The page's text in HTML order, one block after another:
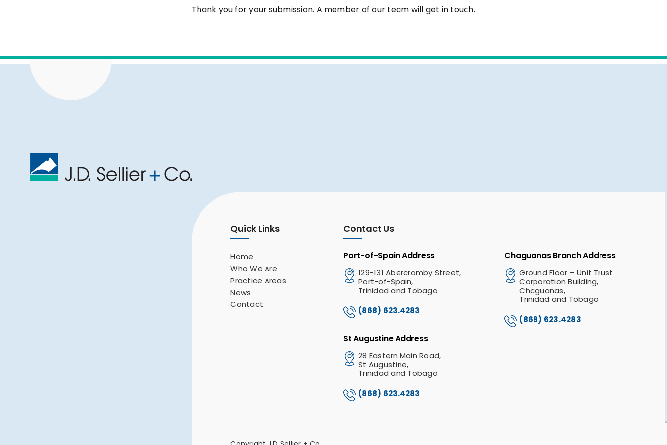
Thank you for your submission. A member of our team will get in touch.
Quick Links
Home
Who We Are
Practice Areas
News
Contact
Contact Us
Port-of-Spain Address
129-131 Abercromby Street,
Port-of-Spain,
Trinidad and Tobago
(868) 623.4283
Chaguanas Branch Address
Ground Floor – Unit Trust
Corporation Building,
Chaguanas,
Trinidad and Tobago
(868) 623.4283
St Augustine Address
28 Eastern Main Road,
St Augustine,
Trinidad and Tobago
(868) 623.4283